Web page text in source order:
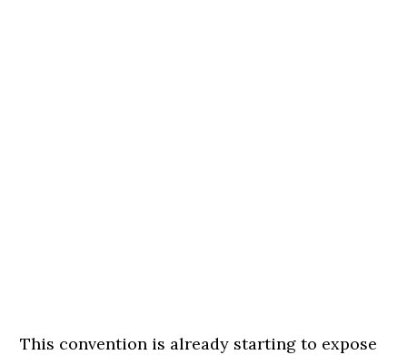
This convention is already starting to expose